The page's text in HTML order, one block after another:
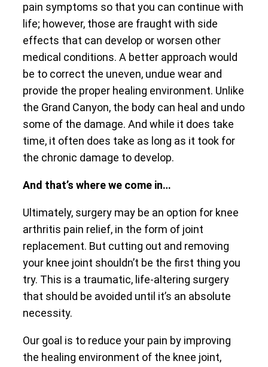
pain symptoms so that you can continue with
life; however, those are fraught with side
effects that can develop or worsen other
medical conditions. A better approach would
be to correct the uneven, undue wear and
provide the proper healing environment. Unlike
the Grand Canyon, the body can heal and undo
some of the damage. And while it does take
time, it often does take as long as it took for
the chronic damage to develop.
And that’s where we come in…
Ultimately, surgery may be an option for knee
arthritis pain relief, in the form of joint
replacement. But cutting out and removing
your knee joint shouldn’t be the first thing you
try. This is a traumatic, life-altering surgery
that should be avoided until it’s an absolute
necessity.
Our goal is to reduce your pain by improving
the healing environment of the knee joint,